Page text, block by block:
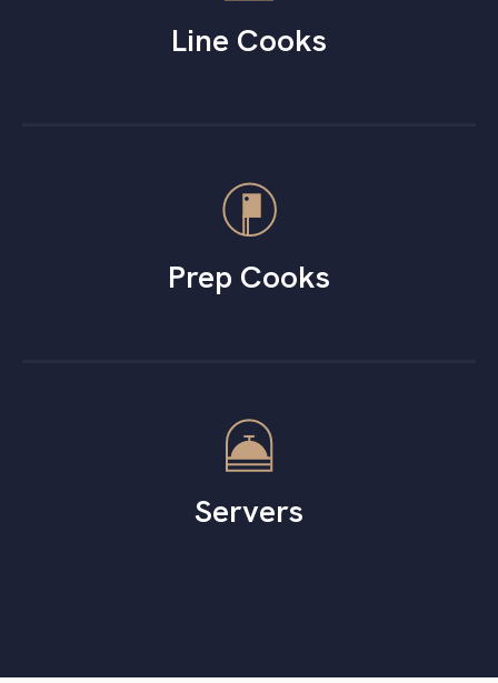
Line Cooks
Prep Cooks
Servers